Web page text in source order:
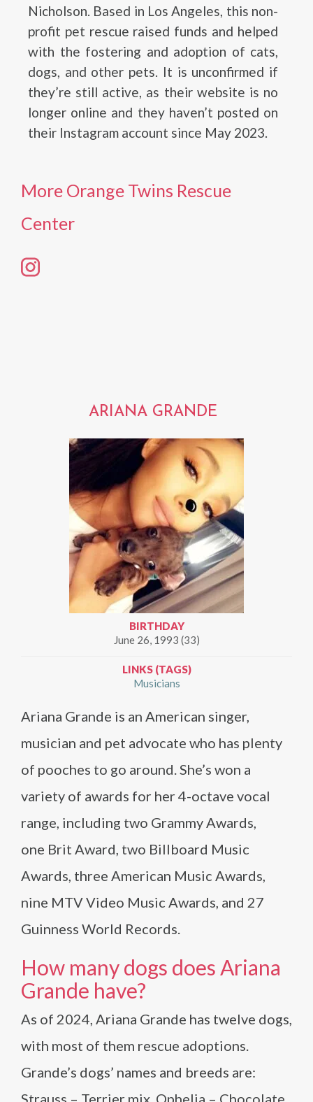
Nicholson. Based in Los Angeles, this non-
profit pet rescue raised funds and helped
with the fostering and adoption of cats,
dogs, and other pets. It is unconfirmed if
they’re still active, as their website is no
longer online and they haven’t posted on
their Instagram account since May 2023.
More Orange Twins Rescue
Center
ARIANA GRANDE
BIRTHDAY
June 26, 1993 (33)
LINKS (TAGS)
Musicians
Ariana Grande is an American singer,
musician and pet advocate who has plenty
of pooches to go around. She’s won a
variety of awards for her 4-octave vocal
range, including two Grammy Awards,
one Brit Award, two Billboard Music
Awards, three American Music Awards,
nine MTV Video Music Awards, and 27
Guinness World Records.
How many dogs does Ariana
Grande have?
As of 2024, Ariana Grande has twelve dogs,
with most of them rescue adoptions.
Grande’s dogs’ names and breeds are:
Strauss – Terrier mix, Ophelia – Chocolate